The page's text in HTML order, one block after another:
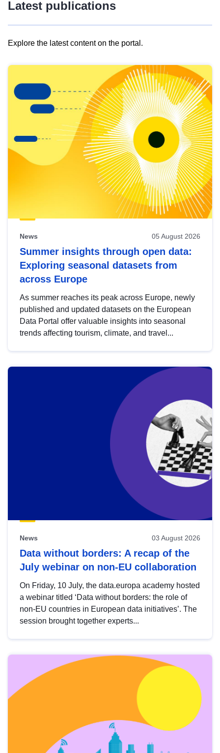
Latest publications
Explore the latest content on the portal.
results
view
Latest
publications
News 05 August 2026
Summer insights through open data:
Exploring seasonal datasets from
across Europe
As summer reaches its peak across Europe, newly
published and updated datasets on the European
Data Portal offer valuable insights into seasonal
trends affecting tourism, climate, and travel...
News 03 August 2026
Data without borders: A recap of the
July webinar on non-EU collaboration
On Friday, 10 July, the data.europa academy hosted
a webinar titled ‘Data without borders: the role of
non-EU countries in European data initiatives’. The
session brought together experts...